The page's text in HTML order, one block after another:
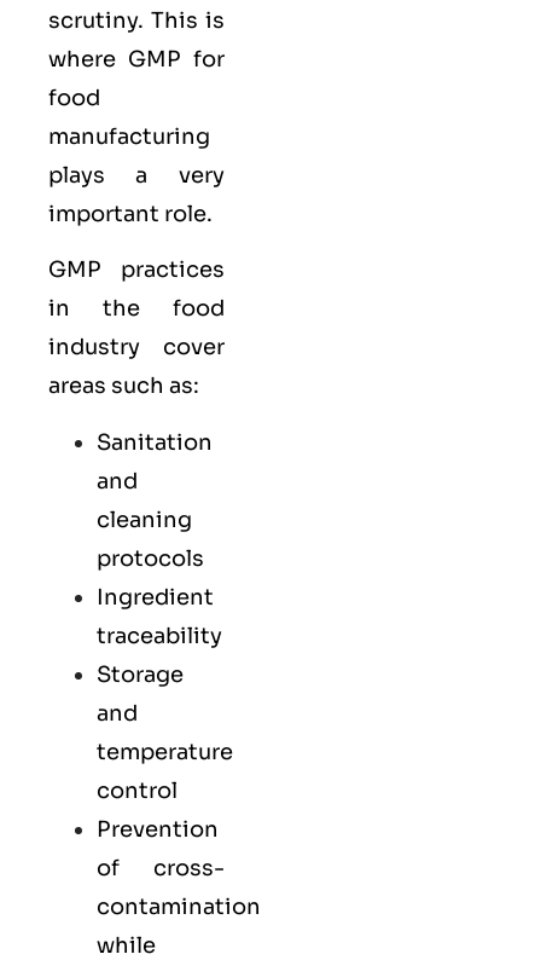
scrutiny. This is
where GMP for
food
manufacturing
plays a very
important role.
GMP practices
in the food
industry cover
areas such as:
Sanitation
and
cleaning
protocols
Ingredient
traceability
Storage
and
temperature
control
Prevention
of cross-
contamination
while